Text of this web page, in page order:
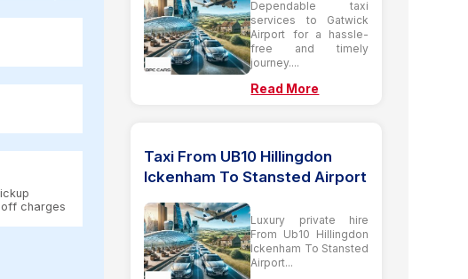
charges
Dependable taxi
services to Gatwick
Airport for a hassle-
free and timely
journey....
Read More
Taxi From UB10 Hillingdon
Ickenham To Stansted Airport
Luxury private hire
From Ub10 Hillingdon
Ickenham To Stansted
Airport...